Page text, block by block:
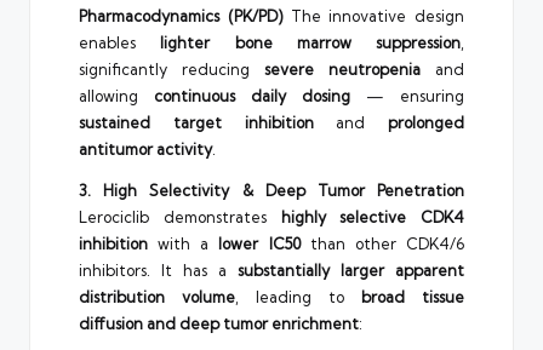
Pharmacodynamics (PK/PD)The innovative design
enables lighter bone marrow suppression
significantly reducing severe neutropenia and
allowing continuous daily dosing — ensuring
sustained target inhibitionand prolonged
antitumor activity.
3. High Selectivity & Deep Tumor Penetration
Lerociclib demonstrates highly selective CDK4
inhibition with a lower IC50than other CDK4/6
inhibitors. It has a substantially larger apparent
distribution volume , leading to broad tissue
diffusion and deep tumor enrichment: